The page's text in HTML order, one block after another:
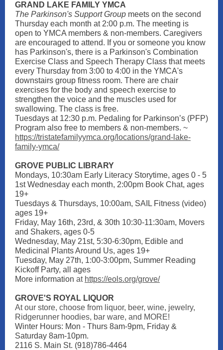
GRAND LAKE FAMILY YMCA
The Parkinson's Support Group meets on the second
Thursday each month at 2:00 p.m. The meeting is
open to YMCA members & non-members. Caregivers
are encouraged to attend. If you or someone you know
has Parkinson's, there is a Parkinson's Combination
Exercise Class and Speech Therapy Class that meets
every Thursday from 3:00 to 4:00 in the YMCA's
downstairs group fitness room. There are chair
exercises for the body and speech exercise to
strengthen the voice and the muscles used for
swallowing. The class is free.
Tuesdays at 12:30 p.m. Pedaling for Parkinson’s (PFP)
Program also free to members & non-members. ~
https://tristatefamilyymca.org/locations/grand-lake-
family-ymca/
GROVE PUBLIC LIBRARY
Mondays, 10:30am Early Literacy Storytime, ages 0 - 5
1st Wednesday each month, 2:00pm Book Chat, ages
19+
Tuesdays & Thursdays, 10:00am, SAIL Fitness (video)
ages 19+
Friday, May 16th, 23rd, & 30th 10:30-11:30am, Movers
and Shakers, ages 0-5
Wednesday, May 21st, 5:30-6:30pm, Edible and
Medicinal Plants Around Us, ages 19+
Tuesday, May 27th, 1:00-3:00pm, Summer Reading
Kickoff Party, all ages
More information at https://eols.org/grove/
GROVE'S ROYAL LIQUOR
At our store, choose from liquor, beer, wine, jewelry,
Ridgerunner hoodies, bar ware, and MORE!
Winter Hours: Mon - Thurs 8am-9pm, Friday &
Saturday 8am-10pm.
2116 S. Main St. (918)786-4464